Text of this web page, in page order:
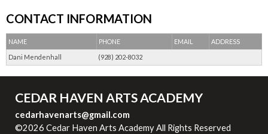
CONTACT INFORMATION
NAME PHONE EMAIL
ADDRESS
Dani Mendenhall
(928) 202-8032
CEDAR HAVEN ARTS ACADEMY
cedarhavenarts@gmail.com
©2026 Cedar Haven Arts Academy All Rights Reserved